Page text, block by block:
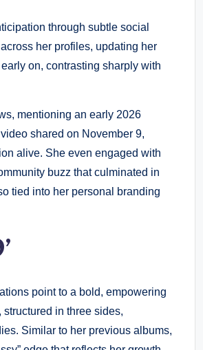
through subtle social
her profiles, updating her
on, contrasting sharply with
mentioning an early 2026
shared on November 9,
alive. She even engaged with
buzz that culminated in
tied into her personal branding
point to a bold, empowering
in three sides,
Similar to her previous albums,